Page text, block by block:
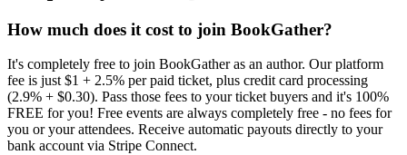
How much does it cost to join BookGather?
It's completely free to join BookGather as an author. Our platform
fee is just $1 + 2.5% per paid ticket, plus credit card processing
(2.9% + $0.30). Pass those fees to your ticket buyers and it's 100%
FREE for you! Free events are always completely free - no fees for
you or your attendees. Receive automatic payouts directly to your
bank account via Stripe Connect.